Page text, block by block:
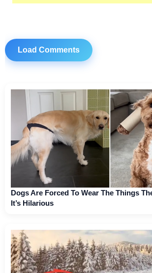
Load Comments
Dogs Are Forced To Wear The Things
It’s Hilarious